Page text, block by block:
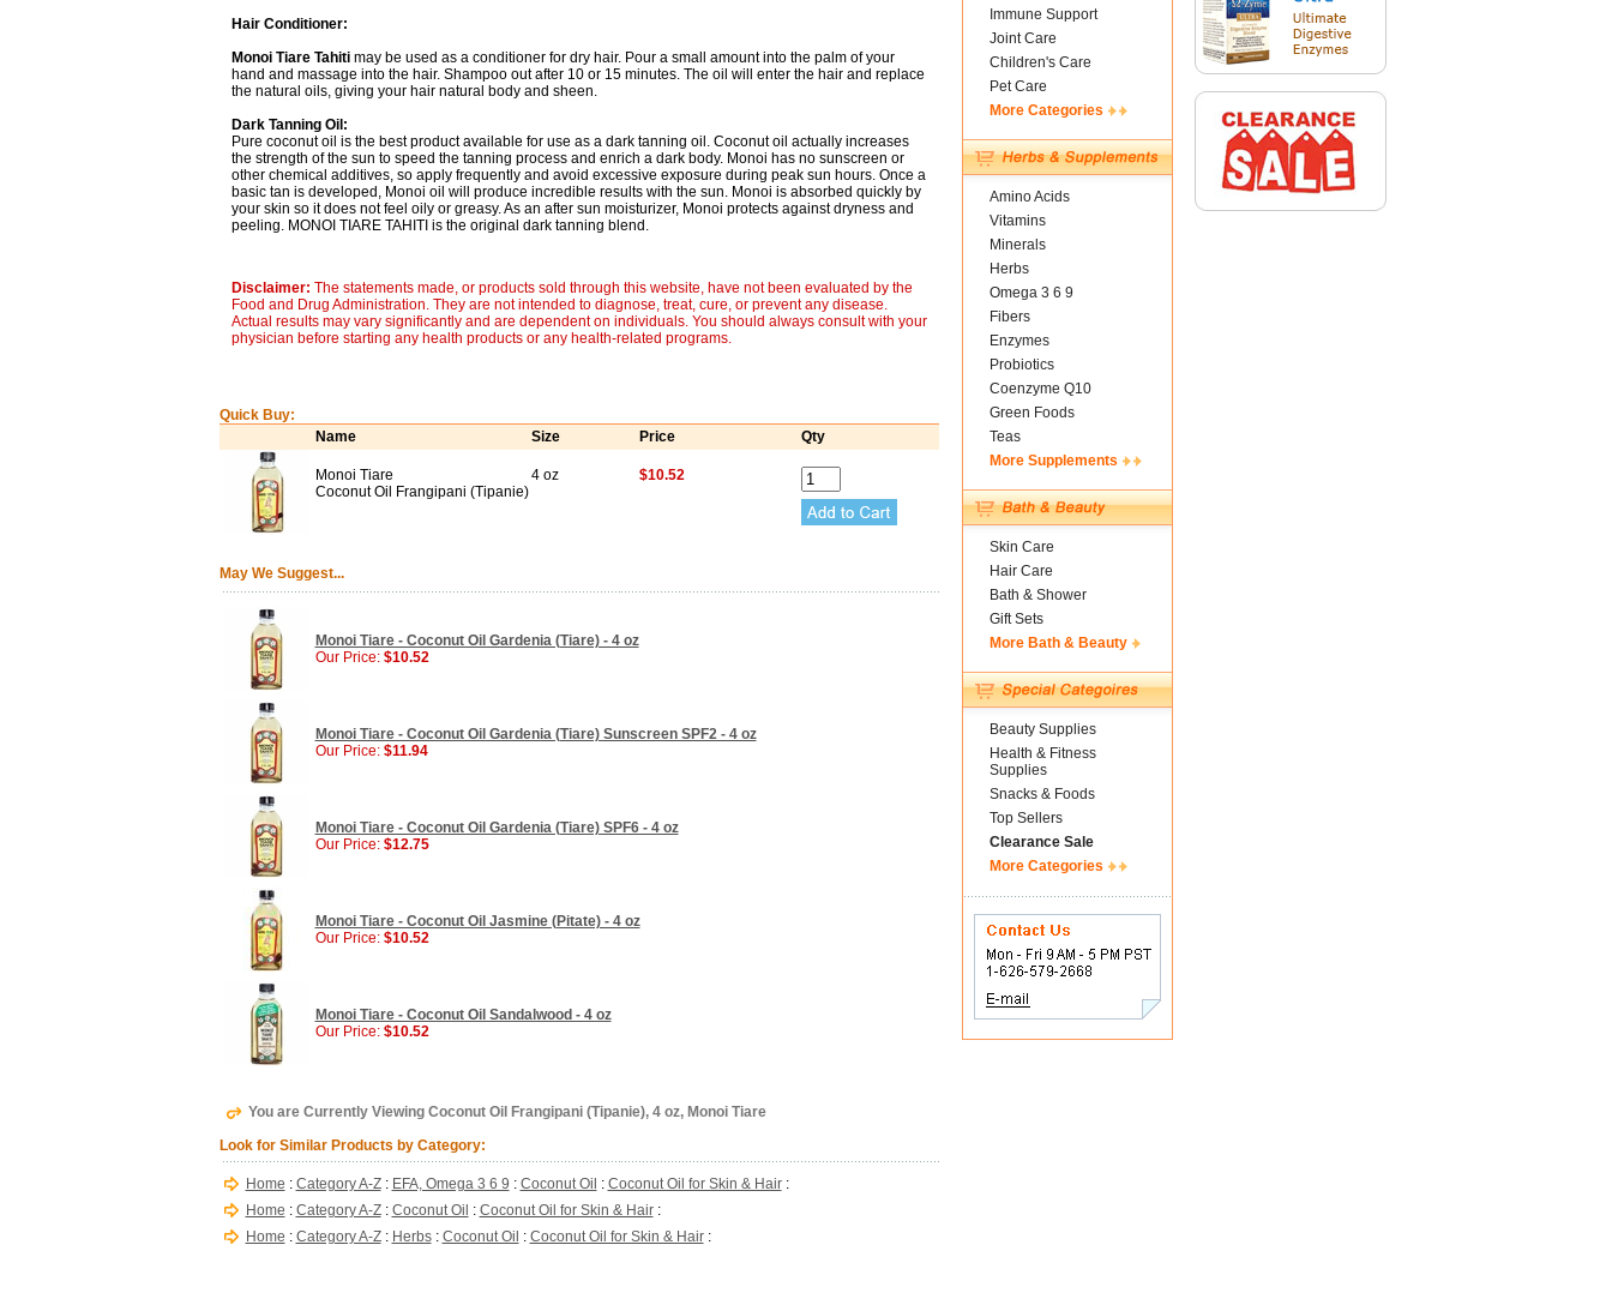
Hair Conditioner:
Monoi Tiare Tahitimay be used as a conditioner for dry hair. Pour a small amount into the palm of your
hand and massage into the hair. Shampoo out after 10 or 15 minutes. The oil will enter the hair and replace
the natural oils, giving your hair natural body and sheen.
Dark Tanning Oil:
Pure coconut oil is the best product available for use as a dark tanning oil. Coconut oil actually increases
the strength of the sun to speed the tanning process and enrich a dark body. Monoi has no sunscreen or
other chemical additives, so apply frequently and avoid excessive exposure during peak sun hours. Once a
basic tan is developed, Monoi oil will produce incredible results with the sun. Monoi is absorbed quickly by
your skin so it does not feel oily or greasy. As an after sun moisturizer, Monoi protects against dryness and
peeling. MONOI TIARE TAHITI is the original dark tanning blend.
Disclaimer: The statements made, or products sold through this website, have not been evaluated by the
Food and Drug Administration. They are not intended to diagnose, treat, cure, or prevent any disease.
Actual results may vary significantly and are dependent on individuals. You should always consult with your
physician before starting any health products or any health-related programs.
Quick Buy:
Name
Size Price Qty
Monoi Tiare
Coconut Oil Frangipani (Tipanie)
4 oz $10.52
May We Suggest...
Monoi Tiare - Coconut Oil Gardenia (Tiare) - 4 oz
Our Price: $10.52
Monoi Tiare - Coconut Oil Gardenia (Tiare) Sunscreen SPF2 - 4 oz
Our Price: $11.94
Monoi Tiare - Coconut Oil Gardenia (Tiare) SPF6 - 4 oz
Our Price: $12.75
Monoi Tiare - Coconut Oil Jasmine (Pitate) - 4 oz
Our Price: $10.52
Monoi Tiare - Coconut Oil Sandalwood - 4 oz
Our Price: $10.52
You are Currently Viewing Coconut Oil Frangipani (Tipanie), 4 oz, Monoi Tiare
Look for Similar Products by Category:
Home : Category A-Z: EFA, Omega 3 6 9 : Coconut Oil : Coconut Oil for Skin & Hair:
Home : Category A-Z: Coconut Oil : Coconut Oil for Skin & Hair:
Home : Category A-Z: Herbs: Coconut Oil : Coconut Oil for Skin & Hair:
Immune Support
Joint Care
Children's Care
Pet Care
More Categories
Amino Acids
Vitamins
Minerals
Herbs
Omega 3 6 9
Fibers
Enzymes
Probiotics
Coenzyme Q10
Green Foods
Teas
More Supplements
Skin Care
Hair Care
Bath & Shower
Gift Sets
More Bath & Beauty
Beauty Supplies
Health & Fitness
Supplies
Snacks & Foods
Top Sellers
Clearance Sale
More Categories